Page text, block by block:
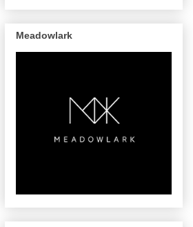
Meadowlark